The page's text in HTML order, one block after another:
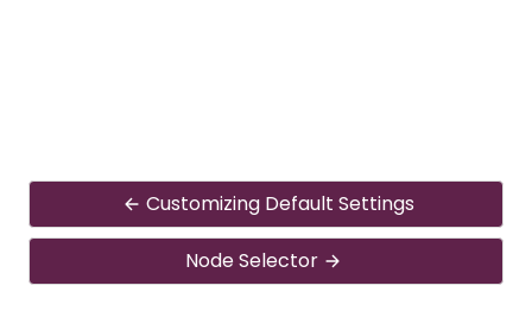
Customizing Default Settings
Node Selector